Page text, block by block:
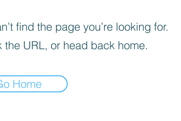
find the page you’re looking for.
the URL, or head back home.
Home